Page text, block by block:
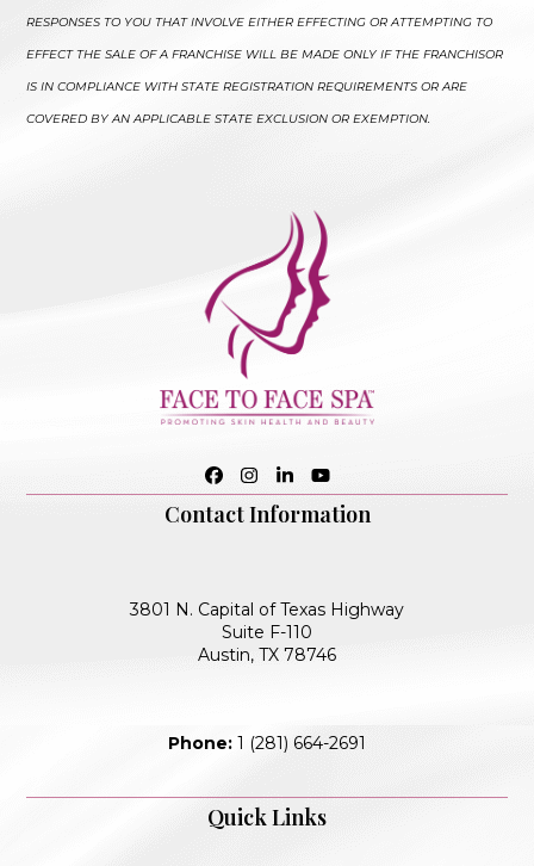
RESPONSES TO YOU THAT INVOLVE EITHER EFFECTING OR ATTEMPTING TO
EFFECT THE SALE OF A FRANCHISE WILL BE MADE ONLY IF THE FRANCHISOR
IS IN COMPLIANCE WITH STATE REGISTRATION REQUIREMENTS OR ARE
COVERED BY AN APPLICABLE STATE EXCLUSION OR EXEMPTION.
Facebook
Instagram
LinkedInYouTube
Contact Information
3801 N. Capital of Texas Highway
Suite F-110
Austin, TX 78746
Phone: 1 (281) 664-2691
Quick Links